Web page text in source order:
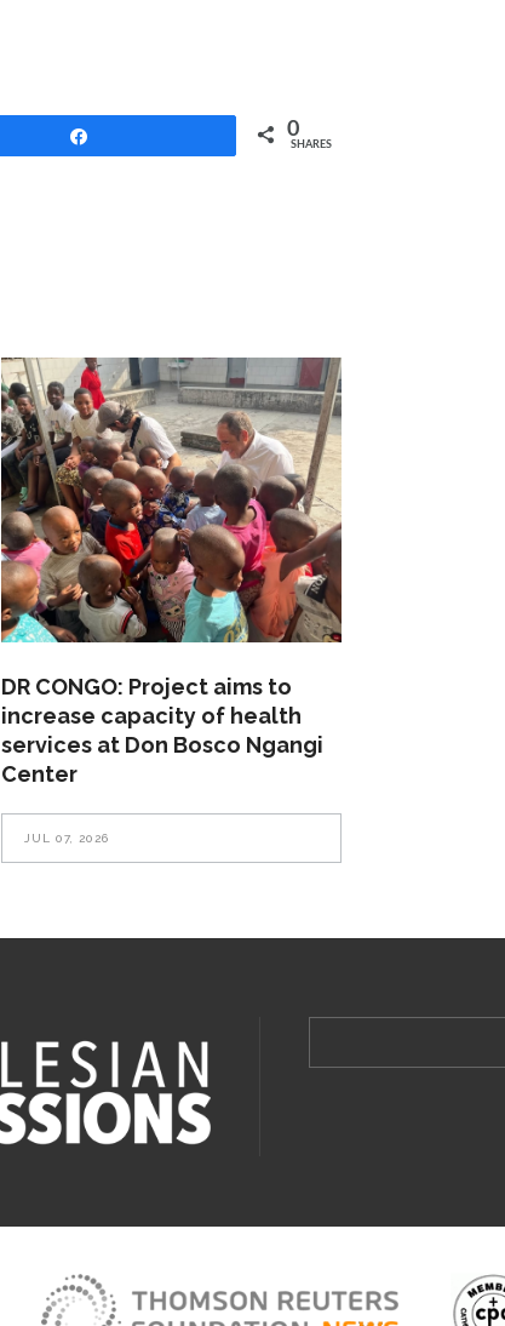
0
SHARES
DR CONGO: Project aims to
increase capacity of health
services at Don Bosco Ngangi
Center
JUL 07, 2026
for: